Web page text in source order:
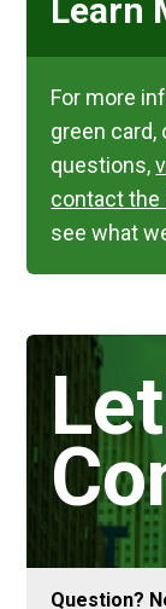
Learn
For more
green card,
questions,
contact the
see what
Question?